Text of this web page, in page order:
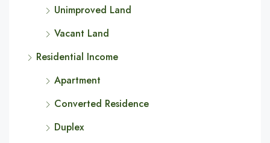
Unimproved Land
Vacant Land
Residential Income
Apartment
Converted Residence
Duplex